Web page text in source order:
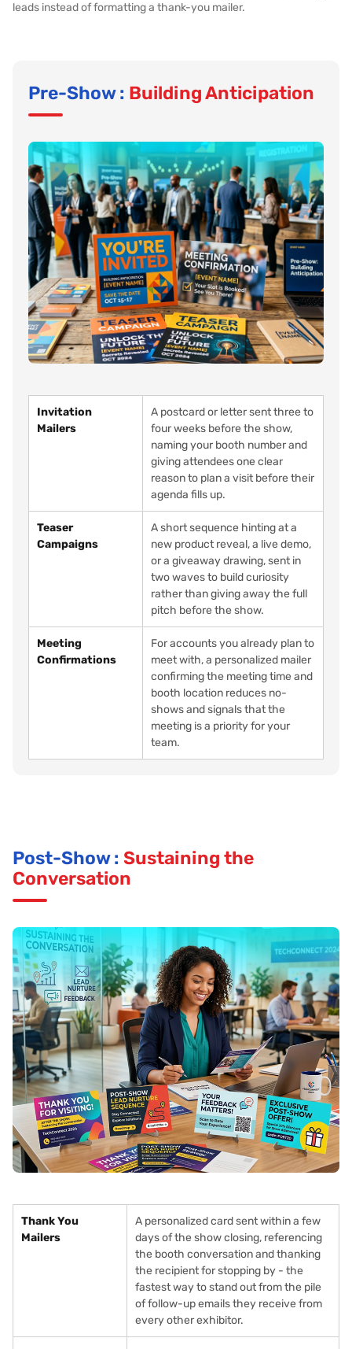
leads instead of formatting a thank-you mailer.
Pre-Show : Building Anticipation
Invitation
Mailers
A postcard or letter sent three to
four weeks before the show,
naming your booth number and
giving attendees one clear
reason to plan a visit before their
agenda fills up.
Teaser
Campaigns
A short sequence hinting at a
new product reveal, a live demo,
or a giveaway drawing, sent in
two waves to build curiosity
rather than giving away the full
pitch before the show.
Meeting
Confirmations
For accounts you already plan to
meet with, a personalized mailer
confirming the meeting time and
booth location reduces no-
shows and signals that the
meeting is a priority for your
team.
Post-Show : Sustaining the
Conversation
Thank You
Mailers
A personalized card sent within a few
days of the show closing, referencing
the booth conversation and thanking
the recipient for stopping by - the
fastest way to stand out from the pile
of follow-up emails they receive from
every other exhibitor.